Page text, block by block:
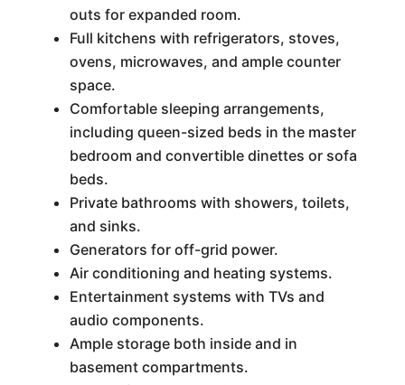
outs for expanded room.
Full kitchens with refrigerators, stoves,
ovens, microwaves, and ample counter
space.
Comfortable sleeping arrangements,
including queen-sized beds in the master
bedroom and convertible dinettes or sofa
beds.
Private bathrooms with showers, toilets,
and sinks.
Generators for off-grid power.
Air conditioning and heating systems.
Entertainment systems with TVs and
audio components.
Ample storage both inside and in
basement compartments.